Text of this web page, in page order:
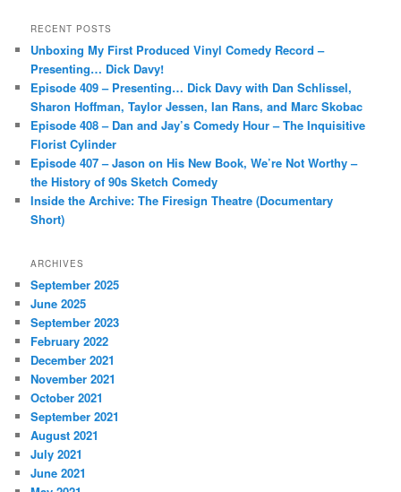
r
h
RECENT POSTS
Unboxing My First Produced Vinyl Comedy Record –
Presenting… Dick Davy!
Episode 409 – Presenting… Dick Davy with Dan Schlissel,
Sharon Hoffman, Taylor Jessen, Ian Rans, and Marc Skobac
Episode 408 – Dan and Jay’s Comedy Hour – The Inquisitive
Florist Cylinder
Episode 407 – Jason on His New Book, We’re Not Worthy –
the History of 90s Sketch Comedy
Inside the Archive: The Firesign Theatre (Documentary
Short)
ARCHIVES
September 2025
June 2025
September 2023
February 2022
December 2021
November 2021
October 2021
September 2021
August 2021
July 2021
June 2021